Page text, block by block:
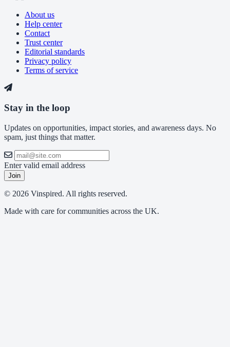
About us
Help center
Contact
Trust center
Editorial standards
Privacy policy
Terms of service
Stay in the loop
Updates on opportunities, impact stories, and awareness days. No
spam, just things that matter.
Enter valid email address
Join
© 2026 Vinspired. All rights reserved.
Made with care for communities across the UK.